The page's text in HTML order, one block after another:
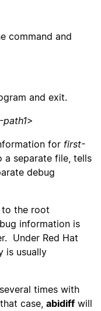
command and
and exit.
path1>
for first-
a separate file, tells
debug
the root
information is
Under Red Hat
is usually
times with
case, abidiff will